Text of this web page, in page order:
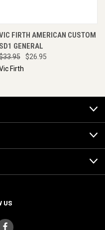
FIRTH AMERICAN CUSTOM
SD1 GENERAL
$26.95
Firth
US